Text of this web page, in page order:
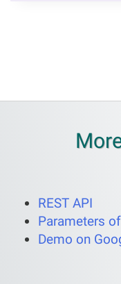
REST API
Parameters
Demo on